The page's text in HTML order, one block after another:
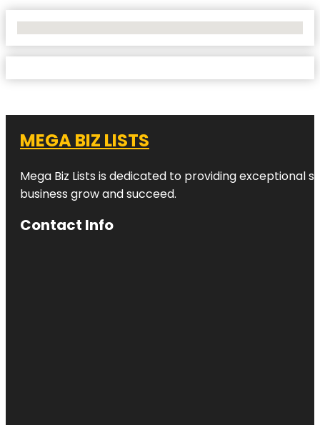
MEGA BIZ LISTS
Mega Biz Lists is dedicated to providing exceptional
business grow and succeed.
Contact Info